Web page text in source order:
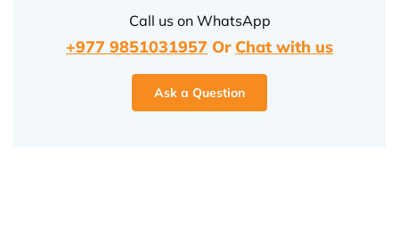
Call us on WhatsApp
+977 9851031957 Or Chat with us
Ask a Question